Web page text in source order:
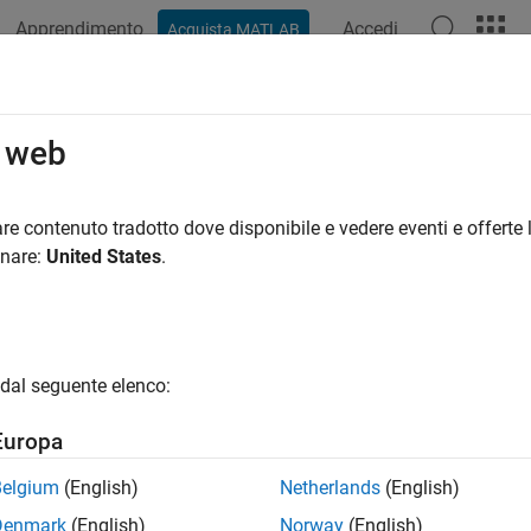
Apprendimento Acquista MATLAB Accedi
Motors Using Adafruit Motor
uses:
shows how to use the MATLAB® Support Package for
and stepper motors using the Adafruit® Motor Shield V2.
setup
Adafruit motor shield to your Arduino hardware.
contenuto tradotto dove disponibile e vedere eventi e
United States.
seguente elenco:
(English)
(English)
Netherlands (English)
Norway (English)